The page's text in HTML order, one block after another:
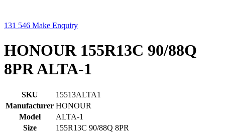
131 546 Make Enquiry
HONOUR 155R13C 90/88Q
8PR ALTA-1
SKU
15513ALTA1
Manufacturer HONOUR
Model
ALTA-1
Size
155R13C 90/88Q 8PR